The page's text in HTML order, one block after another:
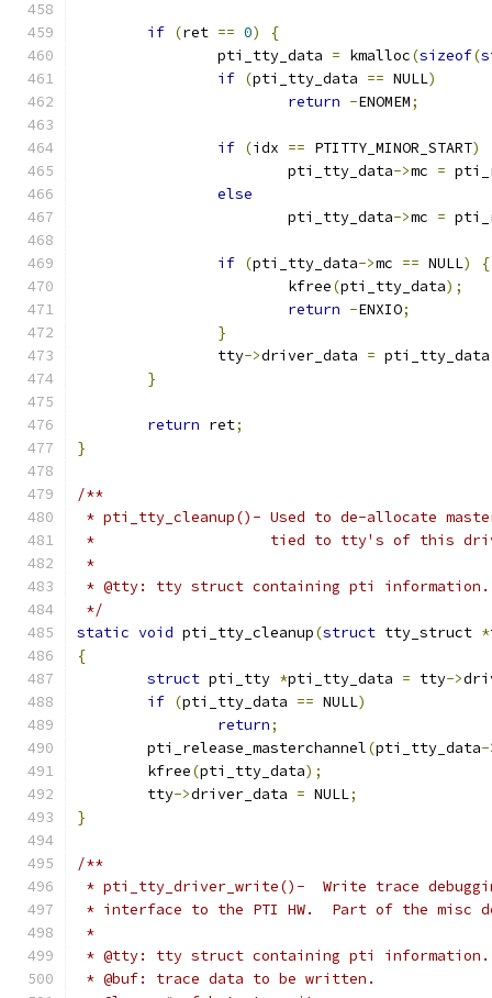
if (ret == 0)
{
		pti_tty_data
= kmalloc(sizeof(
if (pti_tty_data == NULL)
return -ENOMEM;
if (idx == PTITTY_MINOR_START)
			pti_tty_data
->mc =
else
			pti_tty_data
->mc =
if (pti_tty_data->mc == NULL)
{
			kfree
(pti_tty_data);
return -ENXIO;
}
		tty
->driver_data = pti_tty_data
}
return ret;
}
/**
* pti_tty_cleanup()- Used to de-allocate
*		      tied to tty's of this
*
* @tty: tty struct containing pti information.
*/
static void pti_tty_cleanup(struct tty_struct *
{
struct pti_tty *pti_tty_data = tty->
if (pti_tty_data == NULL)
return;
	pti_release_masterchannel
(pti_tty_data-
	kfree
(pti_tty_data);
	tty
->driver_data = NULL;
}
/**
* pti_tty_driver_write()-  Write trace
* interface to the PTI HW.  Part of the misc
*
* @tty: tty struct containing pti information.
* @buf: trace data to be written.